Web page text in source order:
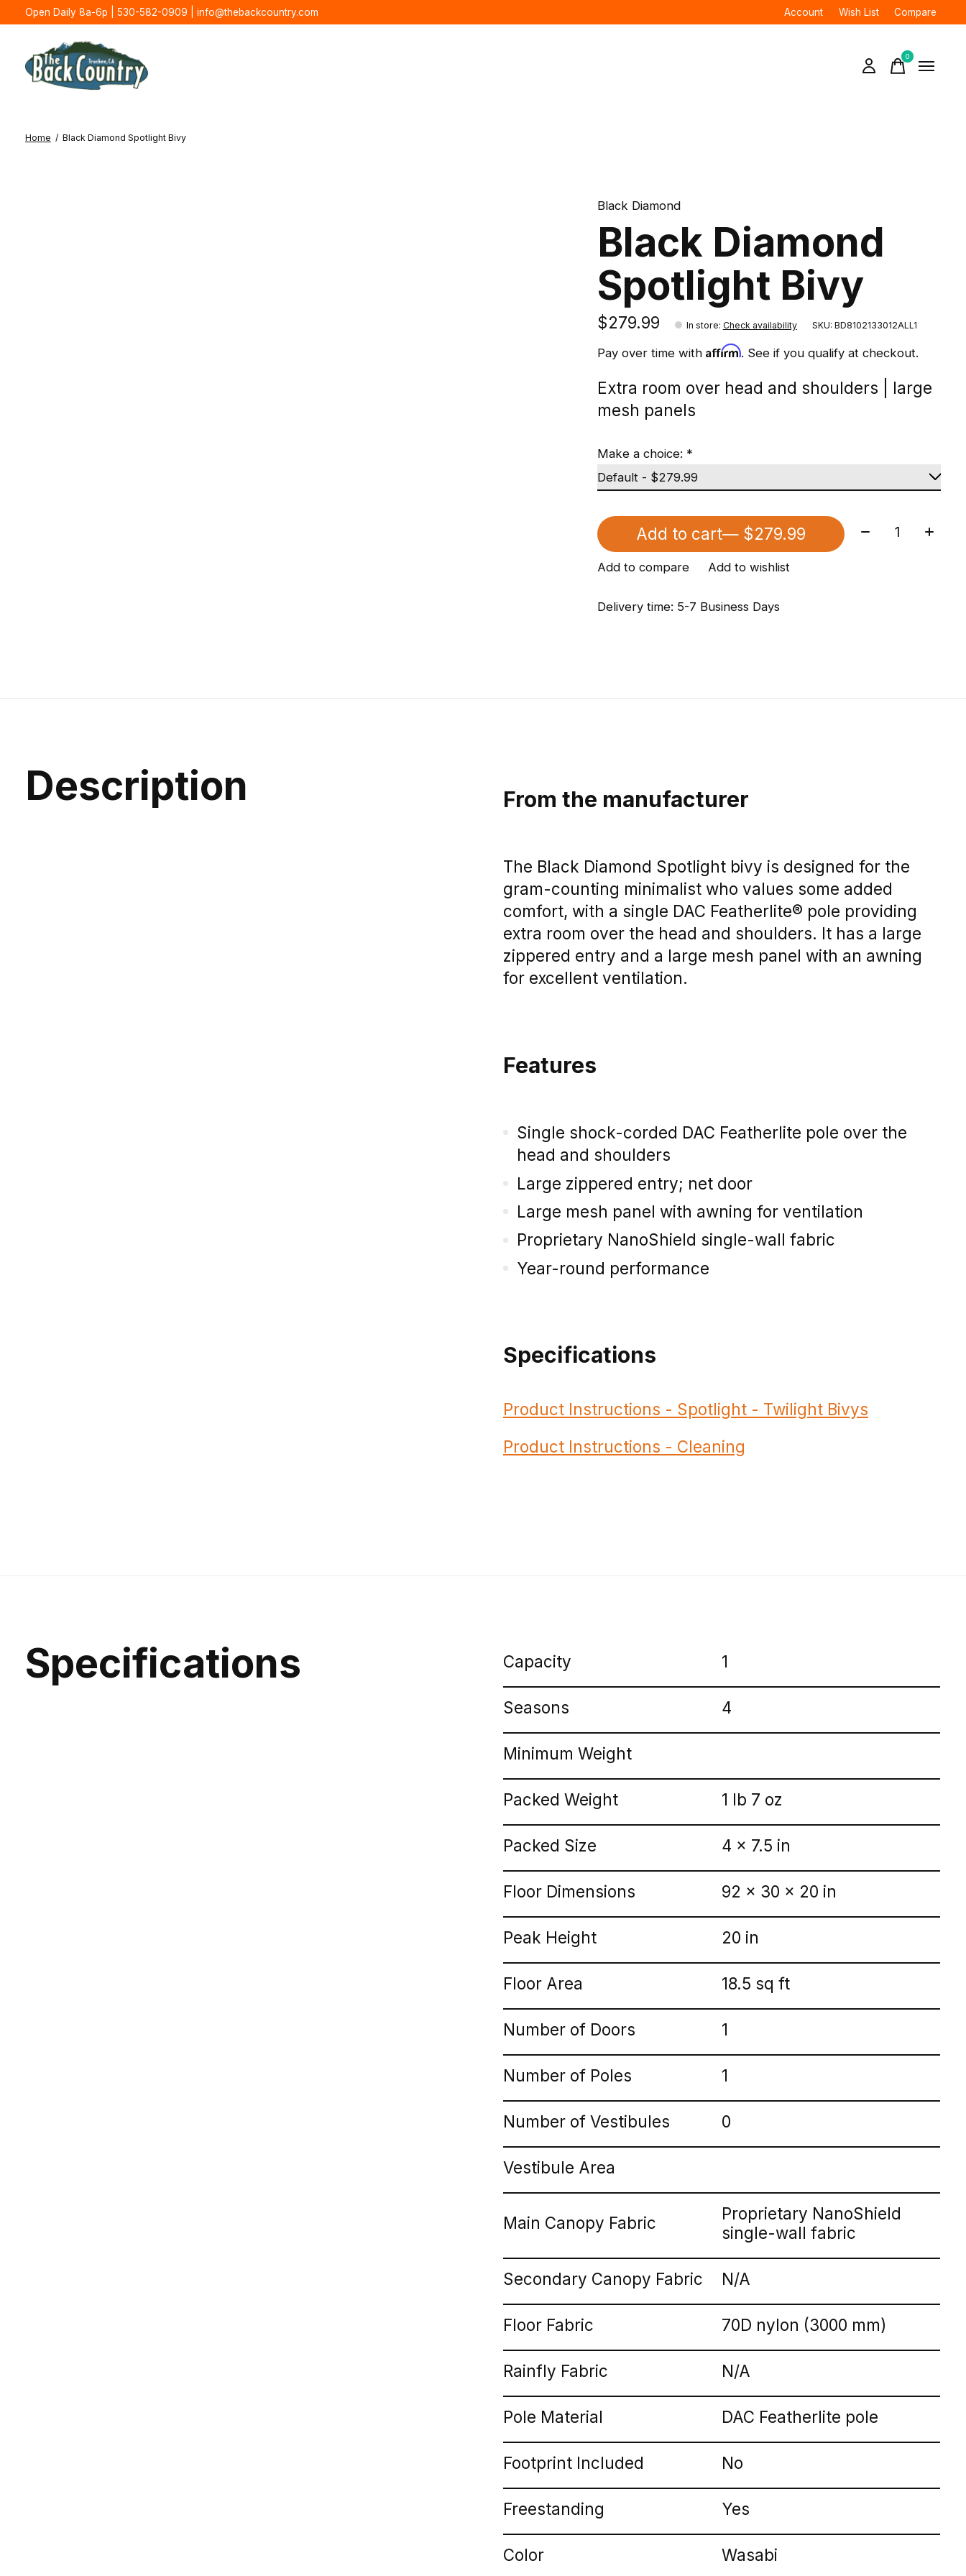
Open Daily 8a-6p | 530-582-0909 | info@thebackcountry.com Account Wish List Compare
0items
Home / Black Diamond Spotlight Bivy
Black Diamond
Black Diamond
Spotlight Bivy
$279.99 In store: Check availability SKU: BD8102133012ALL1
Pay over time withAffirm. See if you qualify at checkout.
Extra room over head and shoulders | large
mesh panels
Make a choice: *
Add to cart — $279.99 Quantity:
Add to compare Add to wishlist
Delivery time: 5-7 Business Days
Description From the manufacturer
The Black Diamond Spotlight bivy is designed for the
gram-counting minimalist who values some added
comfort, with a single DAC Featherlite® pole providing
extra room over the head and shoulders. It has a large
zippered entry and a large mesh panel with an awning
for excellent ventilation.
Features
Single shock-corded DAC Featherlite pole over the
head and shoulders
Large zippered entry; net door
Large mesh panel with awning for ventilation
Proprietary NanoShield single-wall fabric
Year-round performance
Specifications
Product Instructions - Spotlight - Twilight Bivys
Product Instructions - Cleaning
Specifications Capacity 1
Seasons 4
Minimum Weight
Packed Weight 1 lb 7 oz
Packed Size 4 x 7.5 in
Floor Dimensions 92 x 30 x 20 in
Peak Height 20 in
Floor Area 18.5 sq ft
Number of Doors 1
Number of Poles 1
Number of Vestibules 0
Vestibule Area
Main Canopy Fabric
Proprietary NanoShield
single-wall fabric
Secondary Canopy Fabric N/A
Floor Fabric 70D nylon (3000 mm)
Rainfly Fabric N/A
Pole Material DAC Featherlite pole
Footprint Included No
Freestanding Yes
Color Wasabi